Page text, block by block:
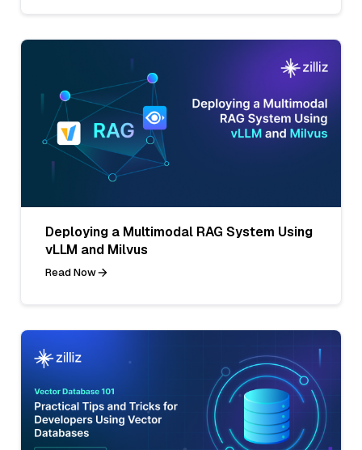
Deploying a Multimodal RAG System Using
vLLM and Milvus
Read Now